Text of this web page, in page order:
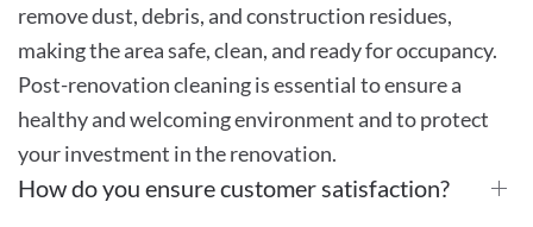
remove dust, debris, and construction residues,
making the area safe, clean, and ready for occupancy.
Post-renovation cleaning is essential to ensure a
healthy and welcoming environment and to protect
your investment in the renovation.
How do you ensure customer satisfaction?